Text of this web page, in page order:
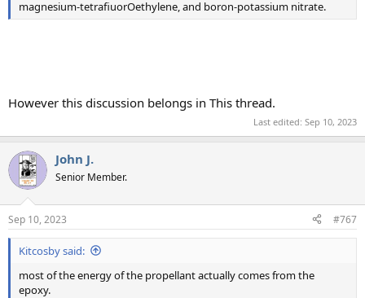
magnesium-tetrafiuorOethylene, and boron-potassium nitrate.
However this discussion belongs in This thread.
Last edited: Sep 10, 2023
John J.
Senior Member.
Sep 10, 2023 #767
Kitcosby said:
most of the energy of the propellant actually comes from the
epoxy.